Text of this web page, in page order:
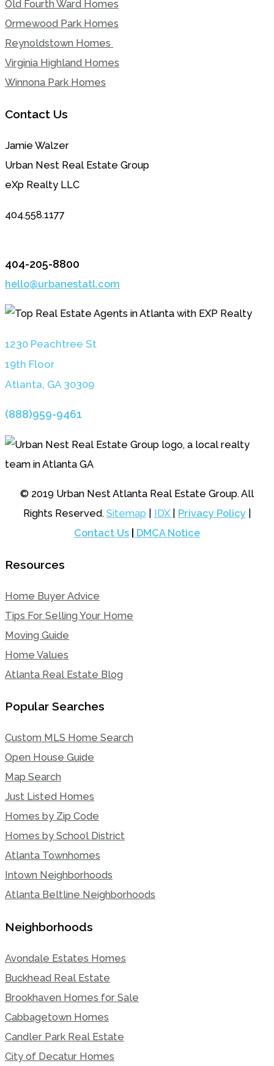
Old Fourth Ward Homes
Ormewood Park Homes
Reynoldstown Homes
Virginia Highland Homes
Winnona Park Homes
Contact Us
Jamie Walzer
Urban Nest Real Estate Group
eXp Realty LLC
404.558.1177
404-205-8800
hello@urbanestatl.com
1230 Peachtree St
19th Floor
Atlanta, GA 30309
(888)959-9461
© 2019 Urban Nest Atlanta Real Estate Group. All
Rights Reserved. Sitemap IDX Privacy Policy|
Contact Us
DMCA Notice
Resources
Home Buyer Advice
Tips For Selling Your Home
Moving Guide
Home Values
Atlanta Real Estate Blog
Popular Searches
Custom MLS Home Search
Open House Guide
Map Search
Just Listed Homes
Homes by Zip Code
Homes by School District
Atlanta Townhomes
Intown Neighborhoods
Atlanta Beltline Neighborhoods
Neighborhoods
Avondale Estates Homes
Buckhead Real Estate
Brookhaven Homes for Sale
Cabbagetown Homes
Candler Park Real Estate
City of Decatur Homes